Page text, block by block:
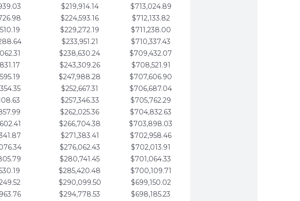
$219,914.14
$713,024.89
$224,593.16
$712,133.82
$229,272.19
$711,238.00
$233,951.21
$710,337.43
$238,630.24
$709,432.07
$243,309.26
$708,521.91
$247,988.28
$707,606.90
$252,667.31
$706,687.04
$257,346.33
$705,762.29
$262,025.36
$704,832.63
$266,704.38
$703,898.03
$271,383.41
$702,958.46
$276,062.43
$702,013.91
$280,741.45
$701,064.33
$285,420.48
$700,109.71
$290,099.50
$699,150.02
$294,778.53
$698,185.23